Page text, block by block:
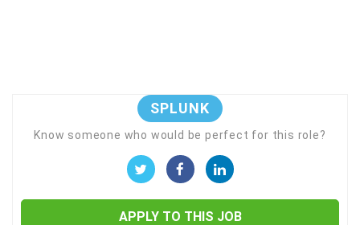
SPLUNK
Know someone who would be perfect for this role?
APPLY TO THIS JOB